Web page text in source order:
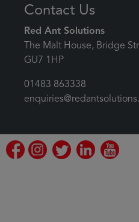
Contact Us
Red Ant Solutions
The Malt House, Bridge
GU7 1HP
01483 863338